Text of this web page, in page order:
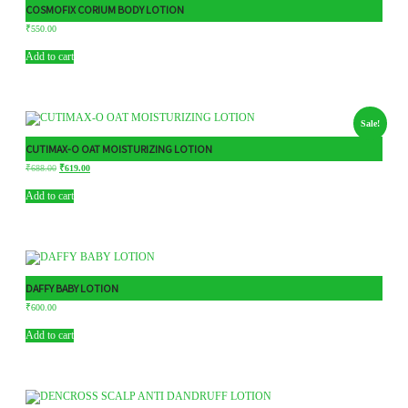
COSMOFIX CORIUM BODY LOTION
₹550.00
Add to cart
Sale!
CUTIMAX-O OAT MOISTURIZING LOTION
₹688.00 ₹619.00
Add to cart
DAFFY BABY LOTION
₹600.00
Add to cart